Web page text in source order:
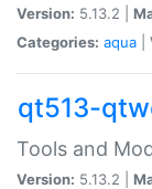
Version: 5.13.2 |
Categories: aqua
qt513-
Tools and
Version: 5.13.2 |